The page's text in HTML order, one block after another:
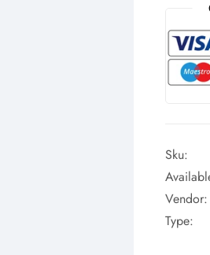
Sku:
Vendor:
Type: